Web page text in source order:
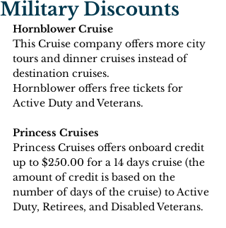
Military Discounts
Hornblower Cruise
This Cruise company offers more city
tours and dinner cruises instead of
destination cruises.
Hornblower offers free tickets for
Active Duty and Veterans.
Princess Cruises
Princess Cruises offers onboard credit
up to $250.00 for a 14 days cruise (the
amount of credit is based on the
number of days of the cruise) to Active
Duty, Retirees, and Disabled Veterans.